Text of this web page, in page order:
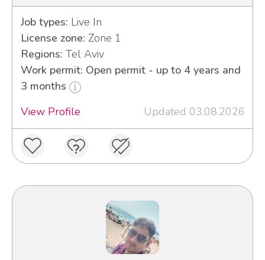
Job types: Live In
License zone: Zone 1
Regions: Tel Aviv
Work permit: Open permit - up to 4 years and
3 months
View Profile
Updated 03.08.2026